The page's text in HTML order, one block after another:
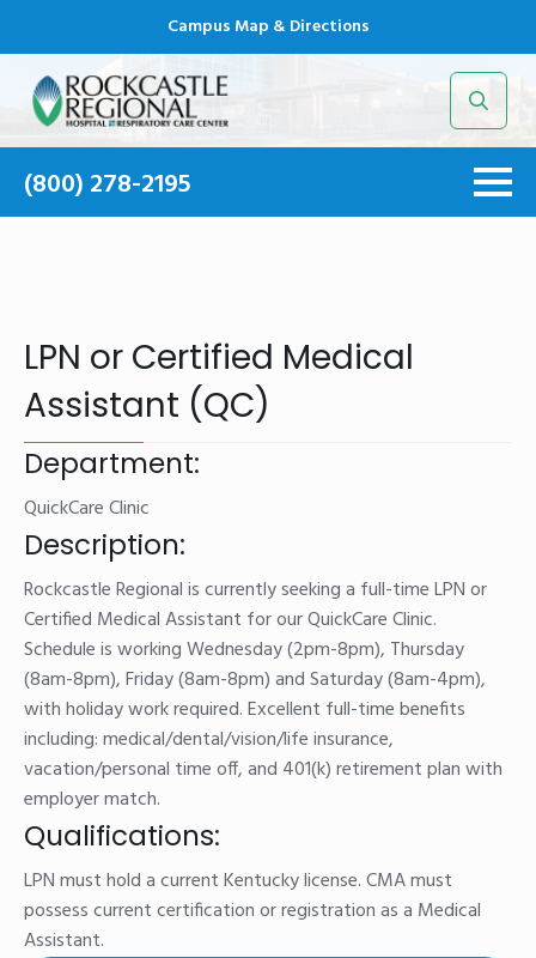
Campus Map & Directions
Search
for:
(800) 278-2195
LPN or Certified Medical
Assistant (QC)
Department:
QuickCare Clinic
Description:
Rockcastle Regional is currently seeking a full-time LPN or
Certified Medical Assistant for our QuickCare Clinic.
Schedule is working Wednesday (2pm-8pm), Thursday
(8am-8pm), Friday (8am-8pm) and Saturday (8am-4pm),
with holiday work required. Excellent full-time benefits
including: medical/dental/vision/life insurance,
vacation/personal time off, and 401(k) retirement plan with
employer match.
Qualifications:
LPN must hold a current Kentucky license. CMA must
possess current certification or registration as a Medical
Assistant.